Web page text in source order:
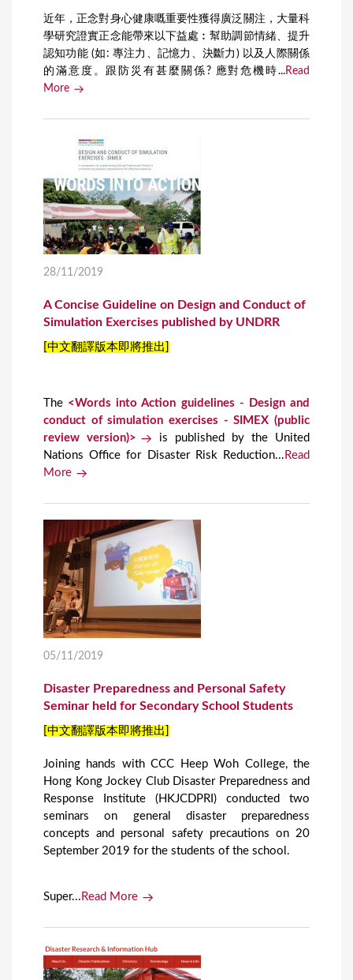
近年，正念對身心健康嘅重要性獲得廣泛關注，大量科
學研究證實正念能帶來以下益處︰幫助調節情緒、提升
認知功能 (如: 專注力、記憶力、決斷力) 以及人際關係
的滿意度。跟防災有甚麼關係? 應對危機時...Read
More
28/11/2019
A Concise Guideline on Design and Conduct of
Simulation Exercises published by UNDRR
[中文翻譯版本即將推出]
The <Words into Action guidelines - Design and
conduct of simulation exercises - SIMEX (public
review version)>
is published by the United
Nations Office for Disaster Risk Reduction... Read
More
05/11/2019
Disaster Preparedness and Personal Safety
Seminar held for Secondary School Students
[中文翻譯版本即將推出]
Joining hands with CCC Heep Woh College, the
Hong Kong Jockey Club Disaster Preparedness and
Response Institute (HKJCDPRI) conducted two
seminars on general disaster preparedness
concepts and personal safety precautions on 20
September 2019 for the students of the school.
Super... Read More